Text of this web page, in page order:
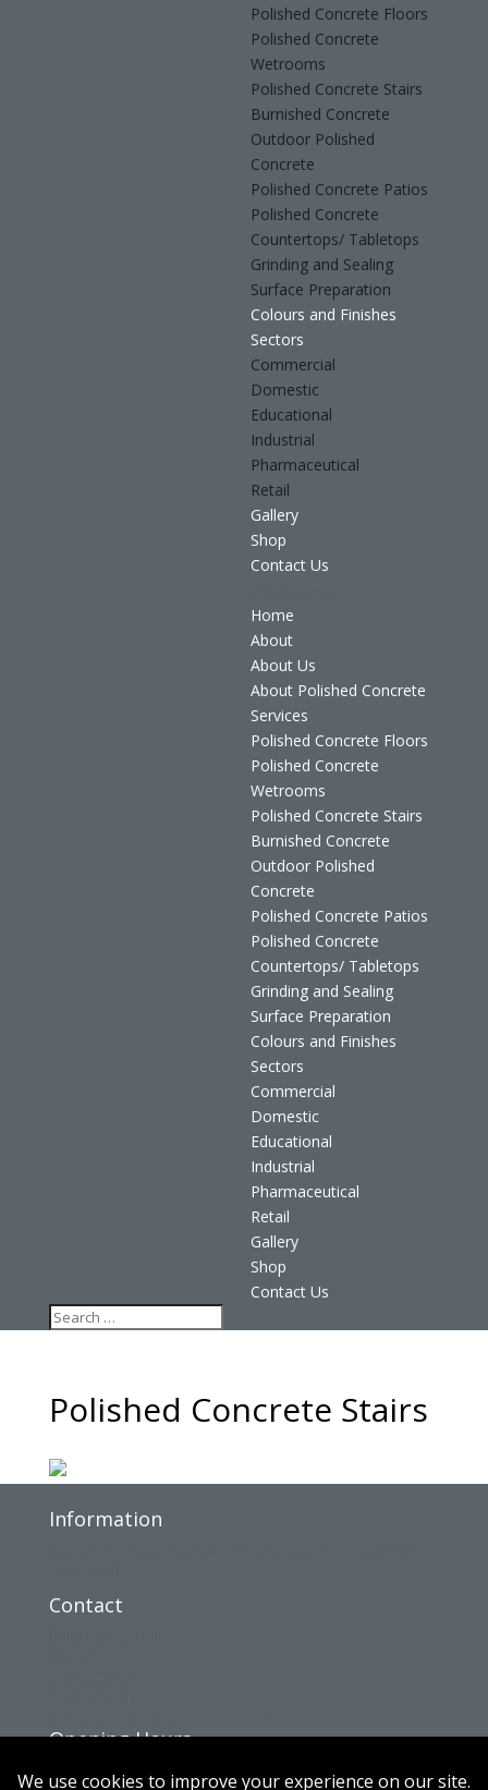
Polished Concrete Floors
Polished Concrete
Wetrooms
Polished Concrete Stairs
Burnished Concrete
Outdoor Polished
Concrete
Polished Concrete Patios
Polished Concrete
Countertops/ Tabletops
Grinding and Sealing
Surface Preparation
Colours and Finishes
Sectors
Commercial
Domestic
Educational
Industrial
Pharmaceutical
Retail
Gallery
Shop
Contact Us
Home
About
About Us
About Polished Concrete
Services
Polished Concrete Floors
Polished Concrete
Wetrooms
Polished Concrete Stairs
Burnished Concrete
Outdoor Polished
Concrete
Polished Concrete Patios
Polished Concrete
Countertops/ Tabletops
Grinding and Sealing
Surface Preparation
Colours and Finishes
Sectors
Commercial
Domestic
Educational
Industrial
Pharmaceutical
Retail
Gallery
Shop
Contact Us
Polished Concrete Stairs
Information
Contact
Opening Hours